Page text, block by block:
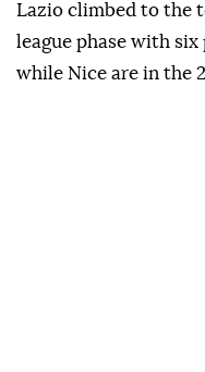
Lazio climbed to the
league phase with six
while Nice are in the